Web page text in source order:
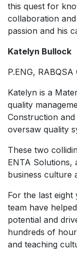
this quest for
collaboration
passion and his
Katelyn Bullock
P.ENG, RABQSA
Katelyn is a
quality
Construction
oversaw quality
These two
ENTA Solutions,
business culture
For the last eight
team have
potential and
hundreds of
and teaching